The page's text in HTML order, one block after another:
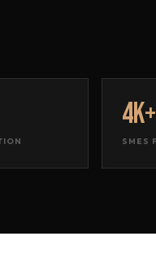
4K+
SMES